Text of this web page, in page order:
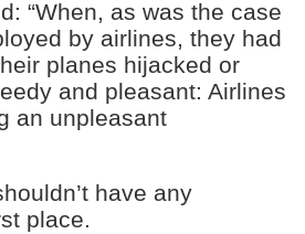
“When, as was the case
by airlines, they had
planes hijacked or
and pleasant: Airlines
an unpleasant
have any
place.